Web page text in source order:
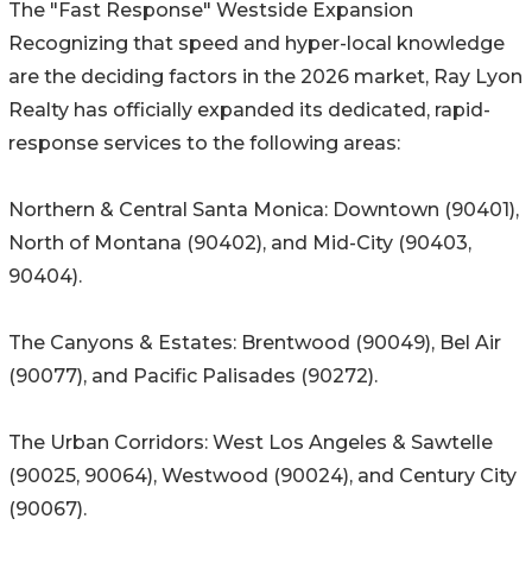
The "Fast Response" Westside Expansion
Recognizing that speed and hyper-local knowledge
are the deciding factors in the 2026 market, Ray Lyon
Realty has officially expanded its dedicated, rapid-
response services to the following areas:
Northern & Central Santa Monica: Downtown (90401),
North of Montana (90402), and Mid-City (90403,
90404).
The Canyons & Estates: Brentwood (90049), Bel Air
(90077), and Pacific Palisades (90272).
The Urban Corridors: West Los Angeles & Sawtelle
(90025, 90064), Westwood (90024), and Century City
(90067).